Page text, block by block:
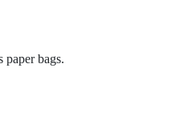
paper bags.